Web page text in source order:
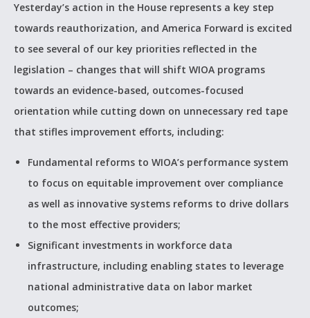
Yesterday’s action in the House represents a key step
towards reauthorization, and America Forward is excited
to see several of our key priorities reflected in the
legislation – changes that will shift WIOA programs
towards an evidence-based, outcomes-focused
orientation while cutting down on unnecessary red tape
that stifles improvement efforts, including:
Fundamental reforms to WIOA’s performance system
to focus on equitable improvement over compliance
as well as innovative systems reforms to drive dollars
to the most effective providers;
Significant investments in workforce data
infrastructure, including enabling states to leverage
national administrative data on labor market
outcomes;